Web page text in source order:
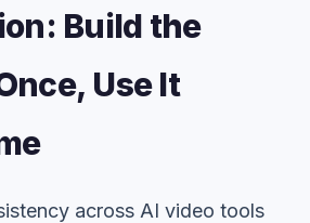
Build the
Use It
across AI video tools